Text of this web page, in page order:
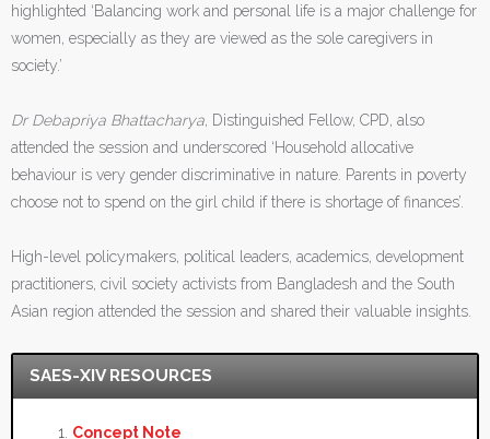
highlighted ‘Balancing work and personal life is a major challenge for
women, especially as they are viewed as the sole caregivers in
society.’
Dr Debapriya Bhattacharya , Distinguished Fellow, CPD, also
attended the session and underscored ‘Household allocative
behaviour is very gender discriminative in nature. Parents in poverty
choose not to spend on the girl child if there is shortage of finances’.
High-level policymakers, political leaders, academics, development
practitioners, civil society activists from Bangladesh and the South
Asian region attended the session and shared their valuable insights.
SAES-XIV RESOURCES
Concept Note